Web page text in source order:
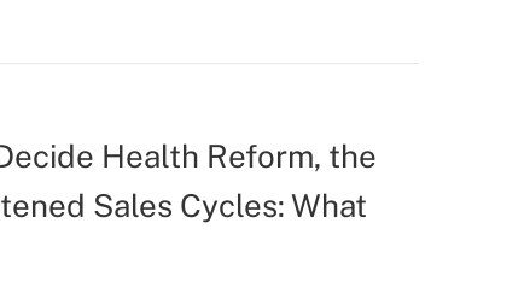
Health Reform, the
Sales Cycles: What